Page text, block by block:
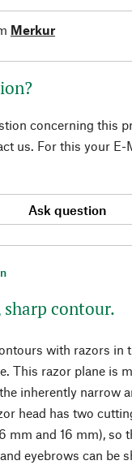
contour.
with razors in
This razor plane is
inherently narrow
head has two
mm and 16 mm), so
eyebrows can be
Merkur
concerning this
us. For this your
Ask question